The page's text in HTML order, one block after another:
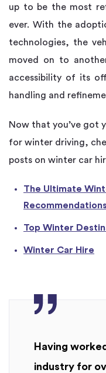
up to be the most
ever. With the
technologies, the
moved on to
accessibility of its
handling and
Now that you’ve got
for winter driving,
posts on winter car
The Ultimate
Recommendations
Top Winter
Winter Car Hire
Having
industry for